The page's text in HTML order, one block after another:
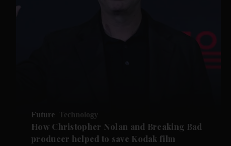
Future Technology
How Christopher Nolan and Breaking Bad
producer helped to save Kodak film